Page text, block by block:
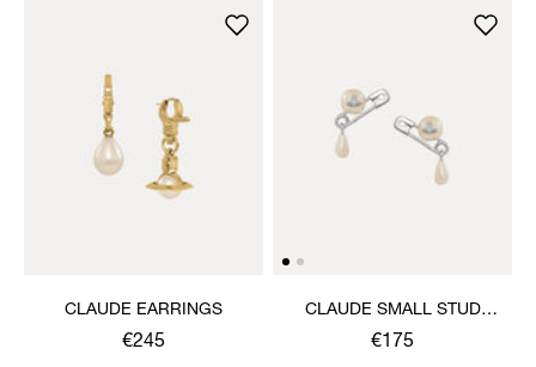
CLAUDE EARRINGS
€245
CLAUDE SMALL STUD
EARRINGS
€175